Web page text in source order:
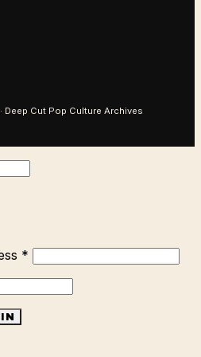
· Deep Cut Pop Culture Archives
* Required